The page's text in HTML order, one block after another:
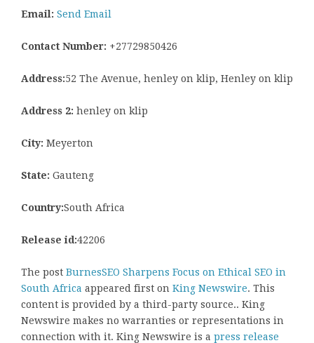
Email: Send Email
Contact Number: +27729850426
Address:52 The Avenue, henley on klip, Henley on klip
Address 2: henley on klip
City: Meyerton
State: Gauteng
Country:South Africa
Release id:42206
The post BurnesSEO Sharpens Focus on Ethical SEO in
South Africa appeared first on King Newswire. This
content is provided by a third-party source.. King
Newswire makes no warranties or representations in
connection with it. King Newswire is a press release